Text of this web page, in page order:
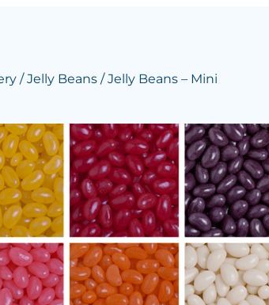
/Jelly Beans / Jelly Beans – Mini